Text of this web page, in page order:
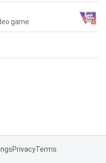
game
PrivacyTerms